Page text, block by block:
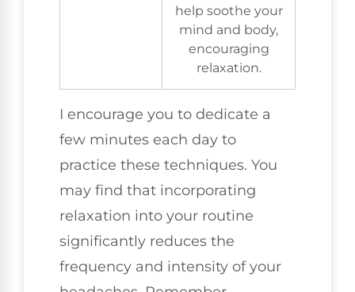
help soothe your
mind and body,
encouraging
relaxation.
I encourage you to dedicate a
few minutes each day to
practice these techniques. You
may find that incorporating
relaxation into your routine
significantly reduces the
frequency and intensity of your